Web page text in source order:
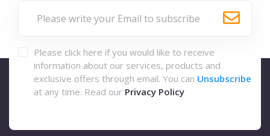
Please click here if you would like to receive
information about our services, products and
exclusive offers through email. You can Unsubscribe
at any time. Read our Privacy Policy